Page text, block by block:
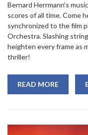
Bernard Herrmann’s
scores of all time. Come
synchronized to the film
Orchestra. Slashing
heighten every frame as
thriller!
READ MORE